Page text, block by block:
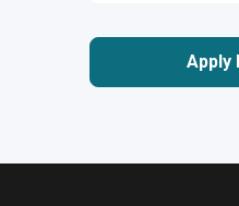
Apply